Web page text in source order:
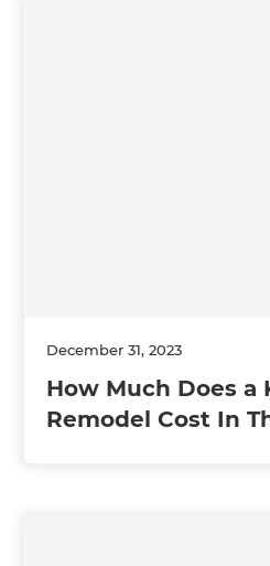
December 31, 2023
How Much Does a
Remodel Cost In